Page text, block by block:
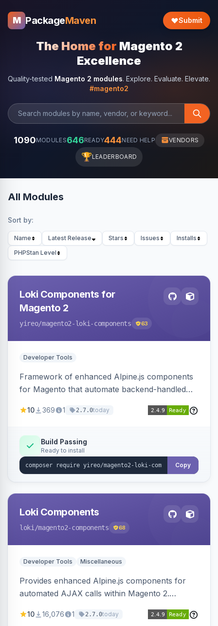
M PackageMaven Submit
The Home for Magento 2
Excellence
Quality-tested Magento 2 modules. Explore. Evaluate. Elevate.
#magento2
1090MODULES646READY444NEED HELP VENDORS
🏆LEADERBOARD
All Modules
Sort by:
Name Latest Release Stars Issues
Installs
PHPStan Level
Loki Components for
Magento 2
yireo/magento2-loki-components 63
Developer Tools
Framework of enhanced Alpine.js components
for Magento that automate backend-handled
updating multiple HTML elements at once.
10 369 1 2.7.0today
Build Passing
Ready to install
Copy
Loki Components
loki /magento2-components 68
Developer Tools Miscellaneous
Provides enhanced Alpine.js components for
automated AJAX calls within Magento 2.
validation, and simultaneous HTML element
10 16,076 1 2.7.0today